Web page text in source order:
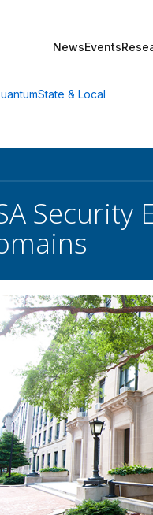
NewsEvents
State & Local
Security